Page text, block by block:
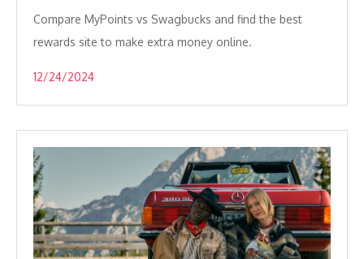
Compare MyPoints vs Swagbucks and find the best
rewards site to make extra money online.
12/24/2024